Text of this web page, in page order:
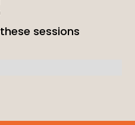
sessions